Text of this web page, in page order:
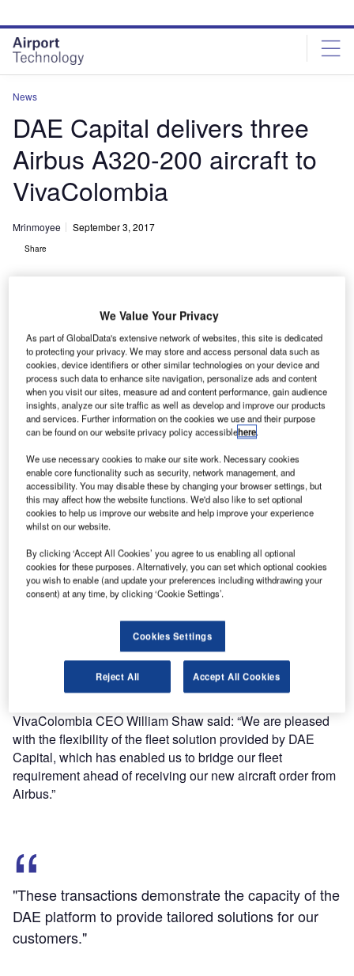
site
menu
page
content
News
DAE Capital delivers three
Airbus A320-200 aircraft to
VivaColombia
Mrinmoyee September 3, 2017
Share
D ubai Aerospace Enterprise’s (DAE) leasing division
DAE Capital has delivered three Airbus A320-200
aircraft to low-cost airline VivaColombia.
The newly delivered aircraft are powered by CFM
International (CFMI) engines.
Discover B2B Marketing That Performs
Combine business intelligence and editorial excellence to
reach engaged professionals across 36 leading media
platforms.
Find out more
The delivery has offered VivaColombia an option to deploy
the planes to its newly launched sister company Viva Air
VivaColombia CEO William Shaw said: “We are pleased
with the flexibility of the fleet solution provided by DAE
Capital, which has enabled us to bridge our fleet
requirement ahead of receiving our new aircraft order from
Airbus.”
"These transactions demonstrate the capacity of the
DAE platform to provide tailored solutions for our
customers."
We Value Your Privacy
As part of GlobalData's extensive network of websites, this site is dedicated
to protecting your privacy. We may store and access personal data such as
cookies, device identifiers or other similar technologies on your device and
process such data to enhance site navigation, personalize ads and content
when you visit our sites, measure ad and content performance, gain audience
insights, analyze our site traffic as well as develop and improve our products
and services. Further information on the cookies we use and their purpose
can be found on our website privacy policy accessiblehere.
We use necessary cookies to make our site work. Necessary cookies
enable core functionality such as security, network management, and
accessibility. You may disable these by changing your browser settings, but
this may affect how the website functions. We'd also like to set optional
cookies to help us improve our website and help improve your experience
whilst on our website.
By clicking ‘Accept All Cookies’ you agree to us enabling all optional
cookies for these purposes. Alternatively, you can set which optional cookies
you wish to enable (and update your preferences including withdrawing your
consent) at any time, by clicking ‘Cookie Settings’.
Cookies Settings
Reject All Accept All Cookies